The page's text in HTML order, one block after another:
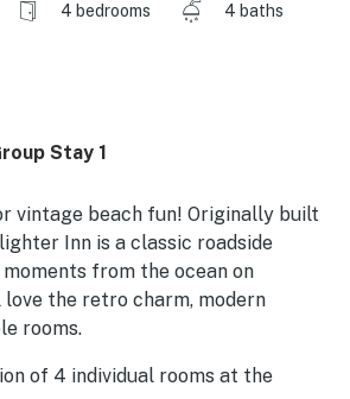
4 bedrooms
4 baths
Stay 1
vintage beach fun! Originally built
Inn is a classic roadside
from the ocean on
love the retro charm, modern
rooms.
of 4 individual rooms at the